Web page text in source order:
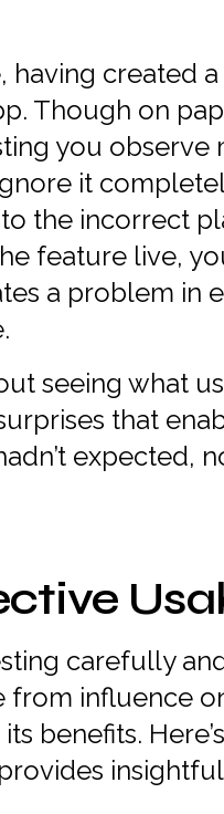
having created a
Though on
you observe
it
the incorrect
feature live,
a problem in
seeing what
that
expected,
carefully
from influence
benefits.